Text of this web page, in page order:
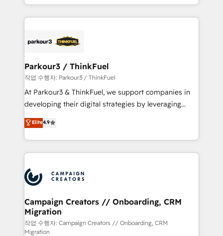
combination that has driven success for over 800
businesses worldwide. As Elite HubSpot Partners, we
strategies that integrate data-driven marketing,
companies scale faster and smarter. 🔹 BOOMS:
Demand generation for all your buyers With BOOMS,
you invest in 100% of your buyers, accelerating your
growth and positioning yourself as an undisputed
transformation process A methodology designed to
implement HubSpot effectively and optimize your
record of business transformation, our growth-first
approach has helped brands dominate their
Parkour3 / ThinkFuel
작업 수행자: Parkour3 / ThinkFuel
At Parkour3 & ThinkFuel, we support companies in
developing their digital strategies by leveraging
technologies and automating their marketing and
sales processes to generate growth. Our offer spans
from Strategy to Operations. We specialize in CRM
onboarding and implementation, web design, sales
extensive experience working with tech companies
and manufacturers since 2002, we are committed to
empowering our clients and developing their
autonomy. Get to grips with HubSpot through
guided implementation and seamless integration of
Elite4.9
Campaign Creators // Onboarding, CRM
Migration
작업 수행자: Campaign Creators // Onboarding, CRM
Migration